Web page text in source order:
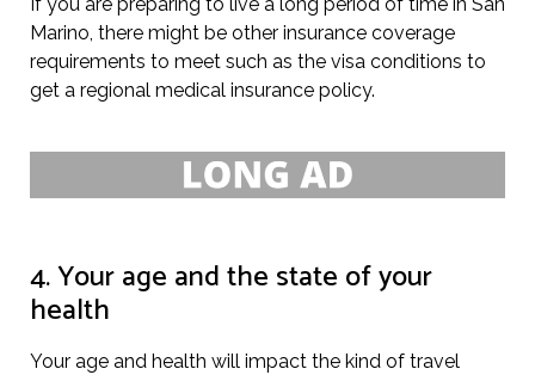
Marino, there might be other insurance coverage
requirements to meet such as the visa conditions to
get a regional medical insurance policy.
4. Your age and the state of your
health
Your age and health will impact the kind of travel